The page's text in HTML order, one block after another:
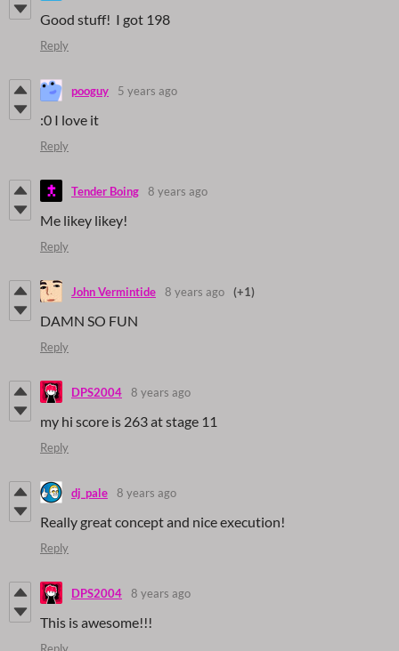
Good stuff! I got 198
Reply
pooguy 5 years ago
:0 I love it
Reply
Tender Boing 8 years ago
Me likey likey!
Reply
John Vermintide 8 years ago (+1)
DAMN SO FUN
Reply
DPS2004 8 years ago
my hi score is 263 at stage 11
Reply
dj_pale 8 years ago
Really great concept and nice execution!
Reply
DPS2004 8 years ago
This is awesome!!!